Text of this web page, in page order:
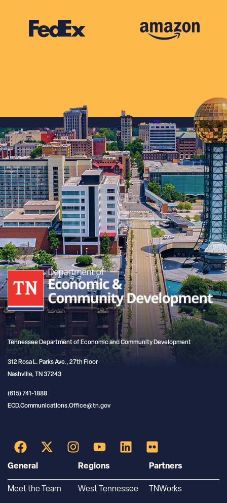
Tennessee Department of Economic and Community Development
312 Rosa L. Parks Ave., 27th Floor
Nashville, TN 37243
(615) 741-1888
ECD.Communications.Office@tn.gov
General
Meet the Team
Regions
West Tennessee
Partners
TNWorks